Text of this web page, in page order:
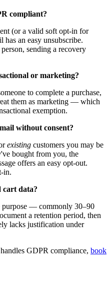
compliant?
(or a valid soft opt-in for
has an easy unsubscribe.
sending a recovery
or marketing?
to complete a purchase,
them as marketing — which
exemption.
without consent?
existing customers you may be
bought from you, the
offers an easy opt-out.
in.
cart data?
purpose — commonly 30–90
a retention period, then
lacks justification under
GDPR compliance, book